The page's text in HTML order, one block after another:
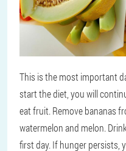
This is the most important
start the diet, you will
eat fruit. Remove bananas
watermelon and melon.
first day. If hunger persists,